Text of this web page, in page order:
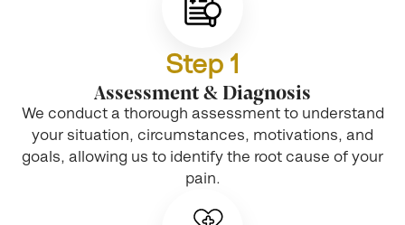
Step 1
Assessment & Diagnosis
We conduct a thorough assessment to understand
your situation, circumstances, motivations, and
goals, allowing us to identify the root cause of your
pain.